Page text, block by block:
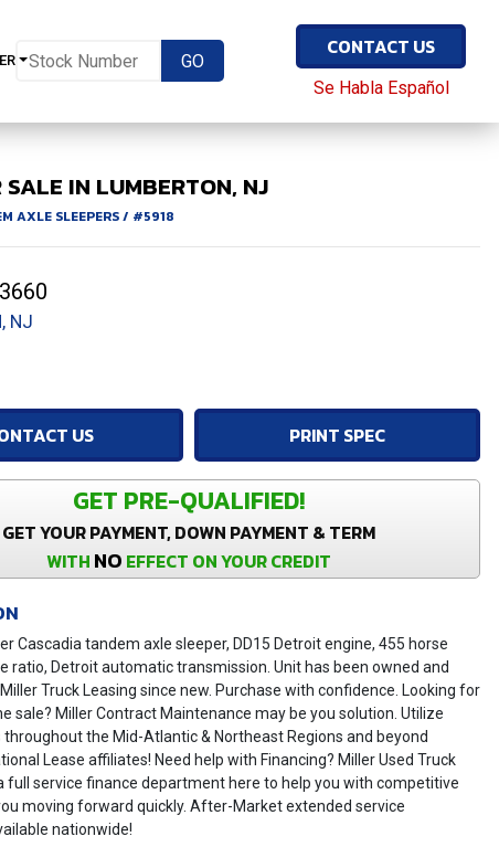
CONTACT US
Se Habla Español
SALE IN LUMBERTON, NJ
AXLE SLEEPERS/ #5918
NJ
US PRINT SPEC
GET PRE-QUALIFIED!
GET YOUR PAYMENT, DOWN PAYMENT & TERM
WITH NO EFFECT ON YOUR CREDIT
Cascadia tandem axle sleeper, DD15 Detroit engine, 455 horse
ratio, Detroit automatic transmission. Unit has been owned and
Truck Leasing since new. Purchase with confidence. Looking for
sale? Miller Contract Maintenance may be you solution. Utilize
throughout the Mid-Atlantic & Northeast Regions and beyond
Lease affiliates! Need help with Financing? Miller Used Truck
full service finance department here to help you with competitive
moving forward quickly. After-Market extended service
nationwide!